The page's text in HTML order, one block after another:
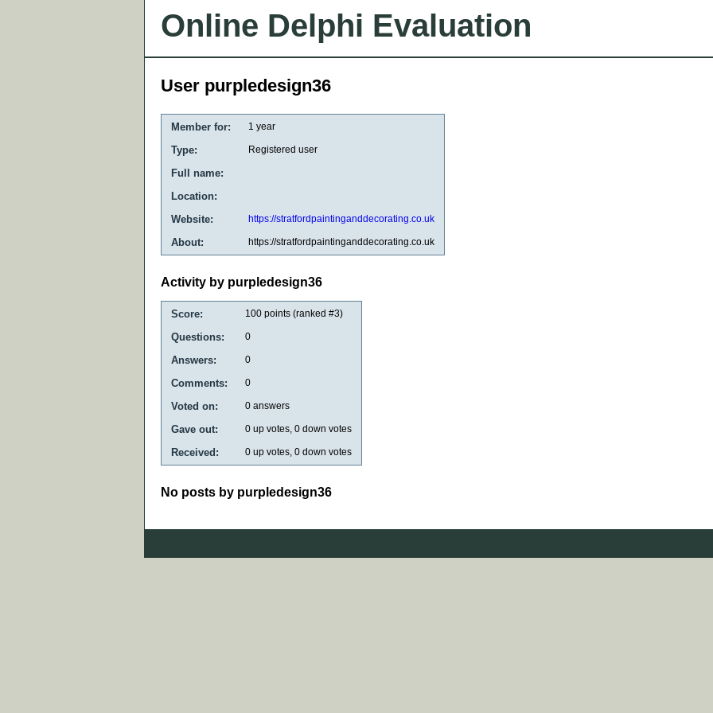
Online Delphi Evaluation
User purpledesign36
Member for: 1 year
Type: Registered user
Full name:
Location:
Website:
https://stratfordpaintinganddecorating.co.uk
About: https://stratfordpaintinganddecorating.co.uk
Activity by purpledesign36
Score: 100 points (ranked #3)
Questions: 0
Answers: 0
Comments: 0
Voted on: 0 answers
Gave out: 0 up votes, 0 down votes
Received: 0 up votes, 0 down votes
No posts by purpledesign36